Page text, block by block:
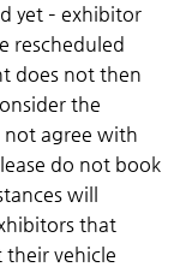
yet – exhibitor
rescheduled
does not then
the
not agree with
do not book
will
that
vehicle